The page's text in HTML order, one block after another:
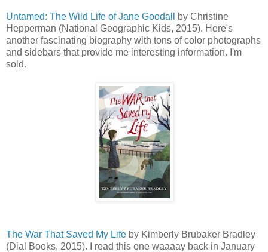
Untamed: The Wild Life of Jane Goodall
by Christine
Hepperman (National Geographic Kids, 2015). Here's
another fascinating biography with tons of color photographs
and sidebars that provide me interesting information. I'm
sold.
The War That Saved My Life by Kimberly Brubaker Bradley
(Dial Books, 2015). I read this one waaaay back in January